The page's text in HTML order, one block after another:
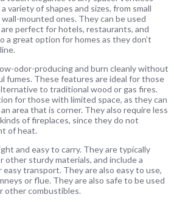
variety of shapes and sizes, from small
mounted ones. They can be used
perfect for hotels, restaurants, and
a great option for homes as they don’t
odor-producing and burn cleanly without
fumes. These features are ideal for those
to traditional wood or gas fires.
for those with limited space, as they can
area that is corner. They also require less
of fireplaces, since they do not
of heat.
and easy to carry. They are typically
other sturdy materials, and include a
transport. They are also easy to use,
or flue. They are also safe to be used
other combustibles.